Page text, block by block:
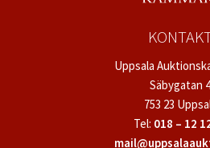
Uppsala
Säbygatan 4
753 23
Tel: 018 – 12